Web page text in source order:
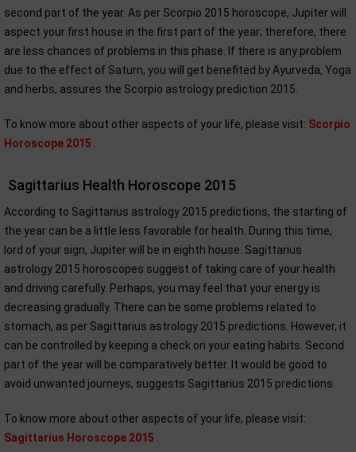
second part of the year. As per Scorpio 2015 horoscope, Jupiter will
aspect your first house in the first part of the year; therefore, there
are less chances of problems in this phase. If there is any problem
due to the effect of Saturn, you will get benefited by Ayurveda, Yoga
and herbs, assures the Scorpio astrology prediction 2015.
To know more about other aspects of your life, please visit: Scorpio
Horoscope 2015
Sagittarius Health Horoscope 2015
According to Sagittarius astrology 2015 predictions, the starting of
the year can be a little less favorable for health. During this time,
lord of your sign, Jupiter will be in eighth house. Sagittarius
astrology 2015 horoscopes suggest of taking care of your health
and driving carefully. Perhaps, you may feel that your energy is
decreasing gradually. There can be some problems related to
stomach, as per Sagittarius astrology 2015 predictions. However, it
can be controlled by keeping a check on your eating habits. Second
part of the year will be comparatively better. It would be good to
avoid unwanted journeys, suggests Sagittarius 2015 predictions.
To know more about other aspects of your life, please visit:
Sagittarius Horoscope 2015